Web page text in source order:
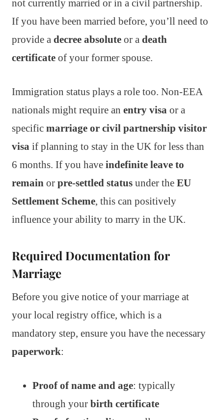
not currently married or in a civil partnership.
If you have been married before, you’ll need to
provide a decree absolute or a death
certificate of your former spouse.
Immigration status plays a role too. Non-EEA
nationals might require an entry visa or a
specific marriage or civil partnership visitor
visa if planning to stay in the UK for less than
6 months. If you have indefinite leave to
remain or pre-settled status under the EU
Settlement Scheme, this can positively
influence your ability to marry in the UK.
Required Documentation for
Marriage
Before you give notice of your marriage at
your local registry office, which is a
mandatory step, ensure you have the necessary
paperwork:
Proof of name and age: typically
through your birth certificate